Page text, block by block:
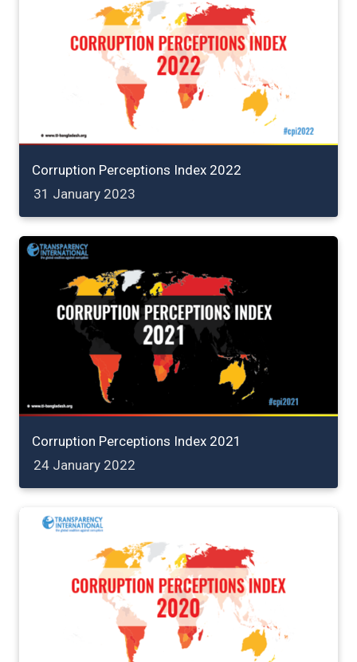
Corruption Perceptions Index 2022
31 January 2023
Corruption Perceptions Index 2021
24 January 2022